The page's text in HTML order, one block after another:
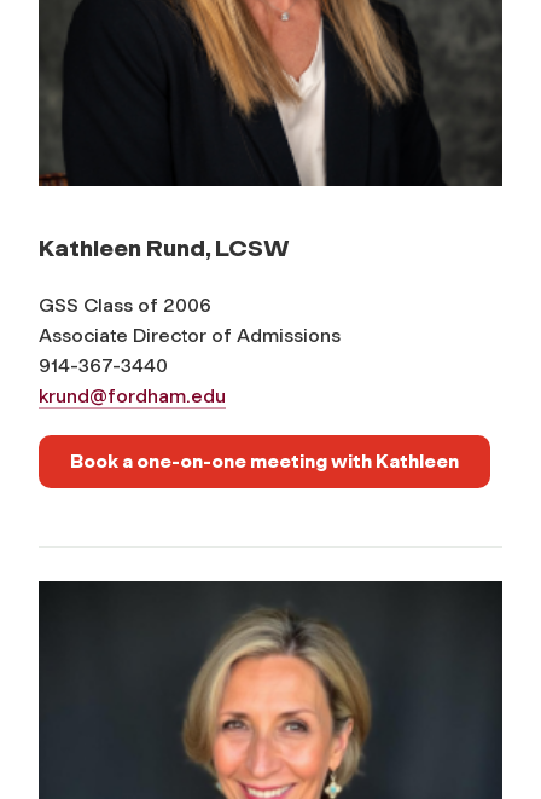
Kathleen Rund, LCSW
GSS Class of 2006
Associate Director of Admissions
914-367-3440
krund@fordham.edu
Book a one-on-one meeting with Kathleen